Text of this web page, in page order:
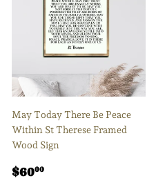
May Today There Be Peace
Within St Therese Framed
Wood Sign
Regular
$6000